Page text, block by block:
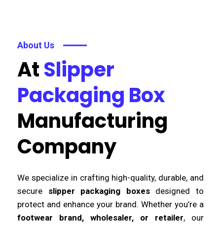
About Us
AtSlipper
Packaging Box
Manufacturing
Company
We specialize in crafting high-quality, durable, and
secure slipper packaging boxesdesigned to
protect and enhance your brand. Whether you’re a
footwear brand, wholesaler, or retailer, our